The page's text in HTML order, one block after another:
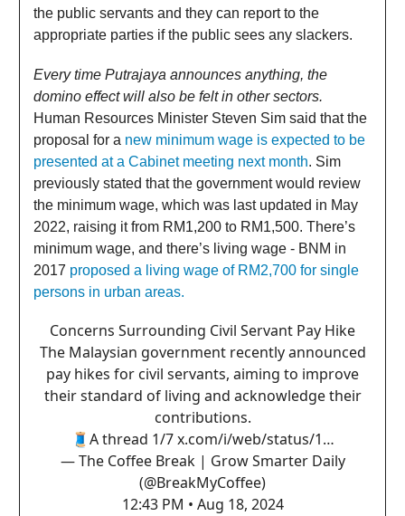
the public servants and they can report to the
appropriate parties if the public sees any slackers.
Every time Putrajaya announces anything, the
domino effect will also be felt in other sectors.
Human Resources Minister Steven Sim said that the
proposal for a new minimum wage is expected to be
presented at a Cabinet meeting next month. Sim
previously stated that the government would review
the minimum wage, which was last updated in May
2022, raising it from RM1,200 to RM1,500. There’s
minimum wage, and there’s living wage - BNM in
2017 proposed a living wage of RM2,700 for single
persons in urban areas.
Concerns Surrounding Civil Servant Pay Hike
The Malaysian government recently announced
pay hikes for civil servants, aiming to improve
their standard of living and acknowledge their
contributions.
🧵A thread 1/7x.com/i/web/status/1…
— The Coffee Break | Grow Smarter Daily
(@BreakMyCoffee)
12:43 PM • Aug 18, 2024